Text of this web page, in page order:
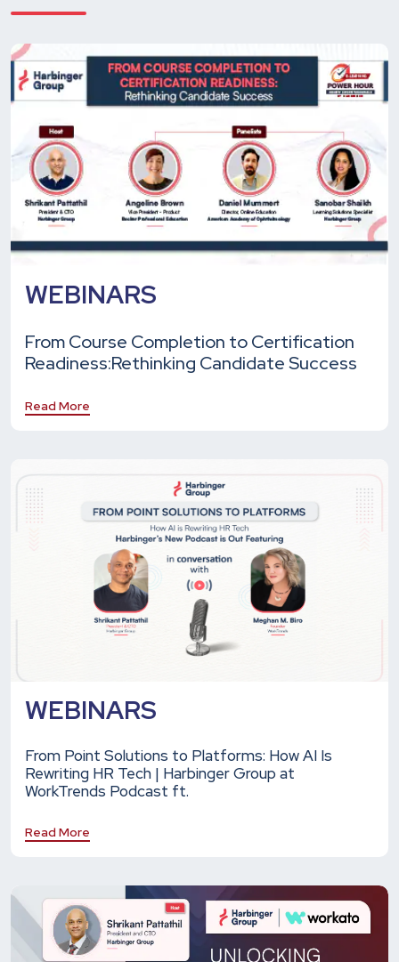
WEBINARS
From Course Completion to Certification
Readiness:Rethinking Candidate Success
Read More
WEBINARS
From Point Solutions to Platforms: How AI Is
Rewriting HR Tech | Harbinger Group at
WorkTrends Podcast ft.
Read More